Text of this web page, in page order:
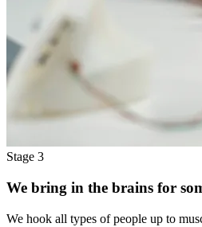
Stage 3
We bring in the brains for
We hook all types of people up to